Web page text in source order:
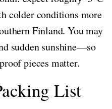
colder conditions more
Finland. You may
sudden sunshine—so
pieces matter.
List